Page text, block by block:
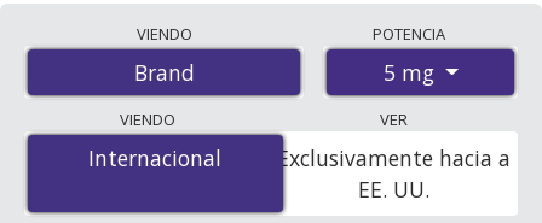
international online pharmacies, U.S. mail-order
pharmacies, and discount coupon programs. The
lowest available price for Coralan 5 mg is$0.77 per
tabletfor 168 tablets at PharmacyChecker-accredited
online pharmacies.
VIENDO
Brand
POTENCIA
5 mg
VIENDO
Internacional
Internacional
VER
Exclusivamente hacia a
EE. UU.